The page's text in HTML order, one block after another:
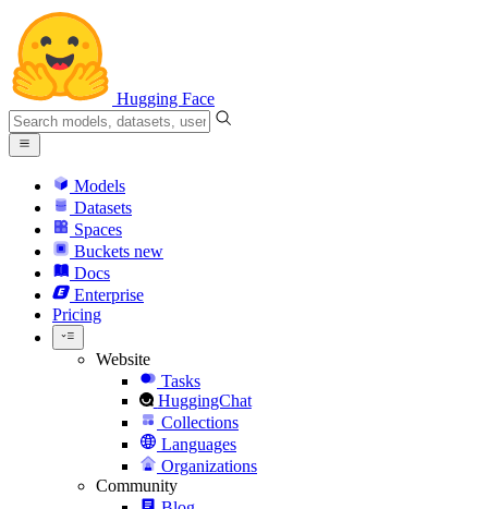
Hugging Face
Models
Datasets
Spaces
Buckets new
Docs
Enterprise
Pricing
Website
Tasks
HuggingChat
Collections
Languages
Organizations
Community